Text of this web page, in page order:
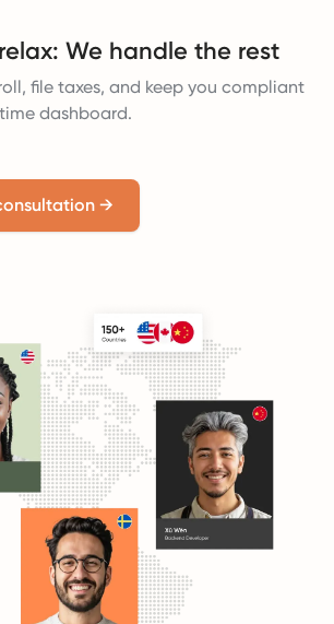
We handle the rest
file taxes, and keep you compliant
dashboard.
→